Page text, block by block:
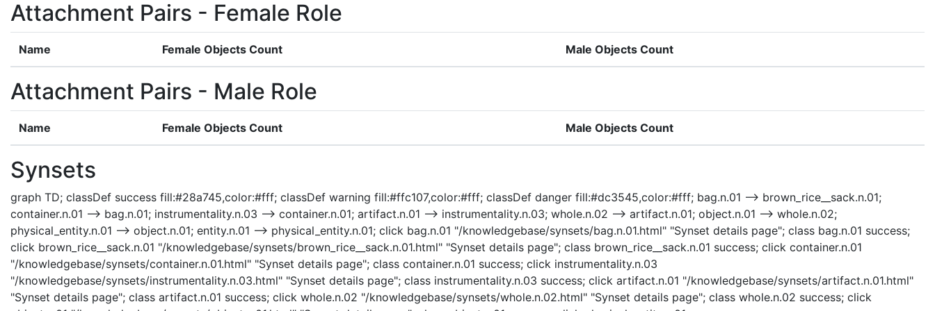
Attachment Pairs - Female Role
Name Female Objects Count Male Objects Count
Attachment Pairs - Male Role
Name Female Objects Count Male Objects Count
Synsets
graph TD; classDef success fill:#28a745,color:#fff; classDef warning fill:#ffc107,color:#fff; classDef danger fill:#dc3545,color:#fff; bag.n.01 --> brown_rice__sack.n.01;
container.n.01 --> bag.n.01; instrumentality.n.03 --> container.n.01; artifact.n.01 --> instrumentality.n.03; whole.n.02 --> artifact.n.01; object.n.01 --> whole.n.02;
physical_entity.n.01 --> object.n.01; entity.n.01 --> physical_entity.n.01; click bag.n.01 "/knowledgebase/synsets/bag.n.01.html" "Synset details page"; class bag.n.01 success;
click brown_rice__sack.n.01 "/knowledgebase/synsets/brown_rice__sack.n.01.html" "Synset details page"; class brown_rice__sack.n.01 success; click container.n.01
"/knowledgebase/synsets/container.n.01.html" "Synset details page"; class container.n.01 success; click instrumentality.n.03
"/knowledgebase/synsets/instrumentality.n.03.html" "Synset details page"; class instrumentality.n.03 success; click artifact.n.01 "/knowledgebase/synsets/artifact.n.01.html"
"Synset details page"; class artifact.n.01 success; click whole.n.02 "/knowledgebase/synsets/whole.n.02.html" "Synset details page"; class whole.n.02 success; click